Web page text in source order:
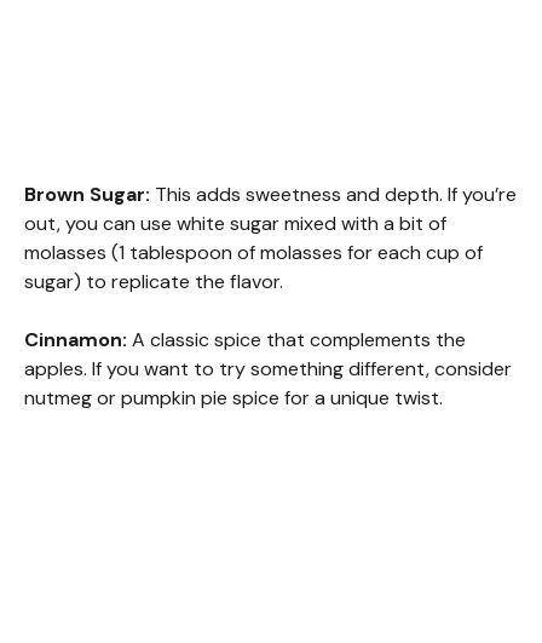
Brown Sugar: This adds sweetness and depth. If you’re
out, you can use white sugar mixed with a bit of
molasses (1 tablespoon of molasses for each cup of
sugar) to replicate the flavor.
Cinnamon: A classic spice that complements the
apples. If you want to try something different, consider
nutmeg or pumpkin pie spice for a unique twist.